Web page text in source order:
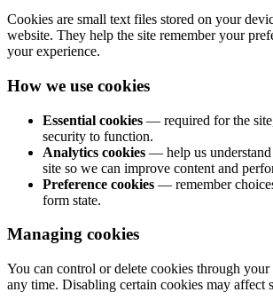
Cookies are small text files stored on your
website. They help the site remember your
your experience.
How we use cookies
Essential cookies — required for the
security to function.
Analytics cookies — help us
site so we can improve content and
Preference cookies — remember
form state.
Managing cookies
You can control or delete cookies through your
any time. Disabling certain cookies may affect